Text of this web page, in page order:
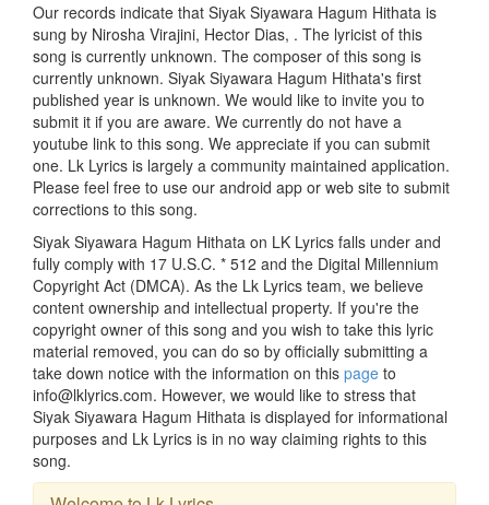
Our records indicate that Siyak Siyawara Hagum Hithata is
sung by Nirosha Virajini, Hector Dias, . The lyricist of this
song is currently unknown. The composer of this song is
currently unknown. Siyak Siyawara Hagum Hithata's first
published year is unknown. We would like to invite you to
submit it if you are aware. We currently do not have a
youtube link to this song. We appreciate if you can submit
one. Lk Lyrics is largely a community maintained application.
Please feel free to use our android app or web site to submit
corrections to this song.
Siyak Siyawara Hagum Hithata on LK Lyrics falls under and
fully comply with 17 U.S.C. * 512 and the Digital Millennium
Copyright Act (DMCA). As the Lk Lyrics team, we believe
content ownership and intellectual property. If you're the
copyright owner of this song and you wish to take this lyric
material removed, you can do so by officially submitting a
take down notice with the information on this page to
info@lklyrics.com. However, we would like to stress that
Siyak Siyawara Hagum Hithata is displayed for informational
purposes and Lk Lyrics is in no way claiming rights to this
song.